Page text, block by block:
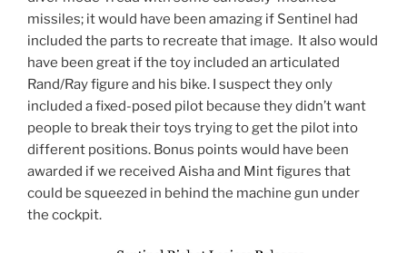
missiles; it would have been amazing if Sentinel had
included the parts to recreate that image. It also would
have been great if the toy included an articulated
Rand/Ray figure and his bike. I suspect they only
included a fixed-posed pilot because they didn’t want
people to break their toys trying to get the pilot into
different positions. Bonus points would have been
awarded if we received Aisha and Mint figures that
could be squeezed in behind the machine gun under
the cockpit.